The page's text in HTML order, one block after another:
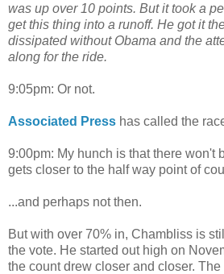
was up over 10 points. But it took a
get this thing into a runoff. He got it
dissipated without Obama and the
along for the ride.
9:05pm: Or not.
Associated Press has called the
9:00pm: My hunch is that there won't
gets closer to the half way point of
...and perhaps not then.
But with over 70% in, Chambliss is
the vote. He started out high on
the count drew closer and closer.